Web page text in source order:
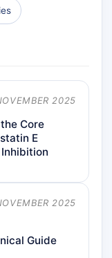
2025
Core
E
2025
Guide